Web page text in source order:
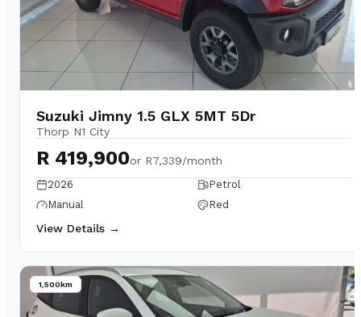
Suzuki Jimny 1.5 GLX 5MT 5Dr
Thorp N1 City
R 419,900or R7,339/month
2026
Petrol
Manual
Red
View Details →
1,500km